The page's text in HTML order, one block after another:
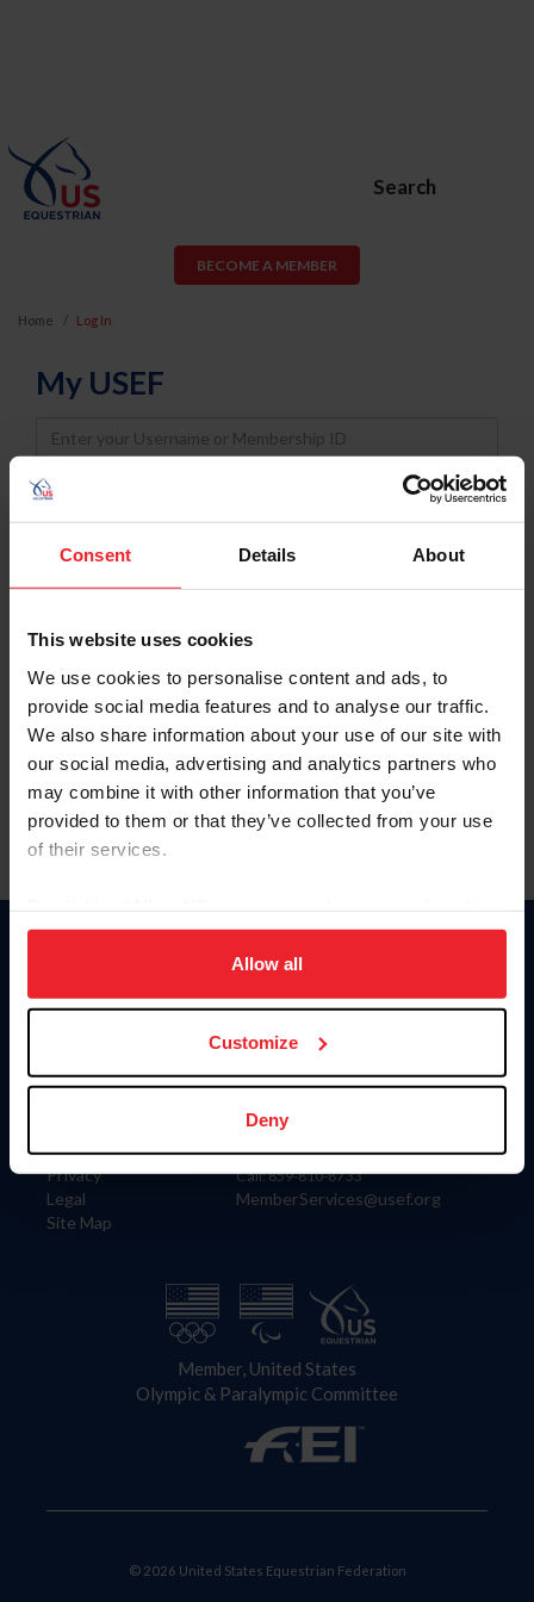
Consent Details About
This website uses cookies
We use cookies to personalise content and ads, to
provide social media features and to analyse our traffic.
We also share information about your use of our site with
our social media, advertising and analytics partners who
may combine it with other information that you’ve
provided to them or that they’ve collected from your use
of their services.
on your device to enhance site navigation, to analyze site
usage, and improve member experience. Click
more information.
Allow all
Customize
Deny
Search
BECOME A MEMBER
Home Log In
My USEF
Username
Password
Keep me logged in
Forgot Username or Membership ID
Forgot/Change Password
Para leer esta página en español, haga clic aquí.
Information
Careers
Privacy
Legal
Site Map
Donate
US Equestrian
Contact
4001 Wing Commander Way
Lexington, KY 40511
Call: 859-810-8733
MemberServices@usef.org
Member, United States
Olympic & Paralympic Committee
© 2026 United States Equestrian Federation